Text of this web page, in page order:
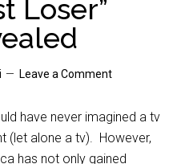
Loser”
Leave a Comment
have never imagined a tv
(let alone a tv). However,
has not only gained